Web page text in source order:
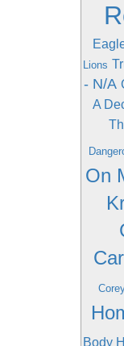
Lions
- N/A
A
On
Body